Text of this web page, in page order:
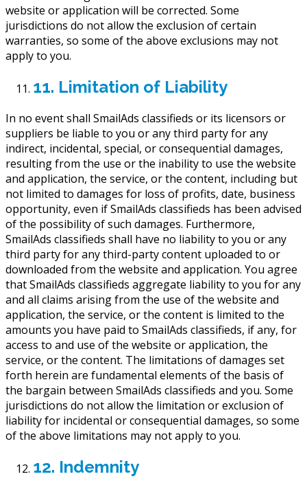
website or application will be corrected. Some
jurisdictions do not allow the exclusion of certain
warranties, so some of the above exclusions may not
apply to you.
11. Limitation of Liability
In no event shall SmailAds classifieds or its licensors or
suppliers be liable to you or any third party for any
indirect, incidental, special, or consequential damages,
resulting from the use or the inability to use the website
and application, the service, or the content, including but
not limited to damages for loss of profits, date, business
opportunity, even if SmailAds classifieds has been advised
of the possibility of such damages. Furthermore,
SmailAds classifieds shall have no liability to you or any
third party for any third-party content uploaded to or
downloaded from the website and application. You agree
that SmailAds classifieds aggregate liability to you for any
and all claims arising from the use of the website and
application, the service, or the content is limited to the
amounts you have paid to SmailAds classifieds, if any, for
access to and use of the website or application, the
service, or the content. The limitations of damages set
forth herein are fundamental elements of the basis of
the bargain between SmailAds classifieds and you. Some
jurisdictions do not allow the limitation or exclusion of
liability for incidental or consequential damages, so some
of the above limitations may not apply to you.
12. Indemnity